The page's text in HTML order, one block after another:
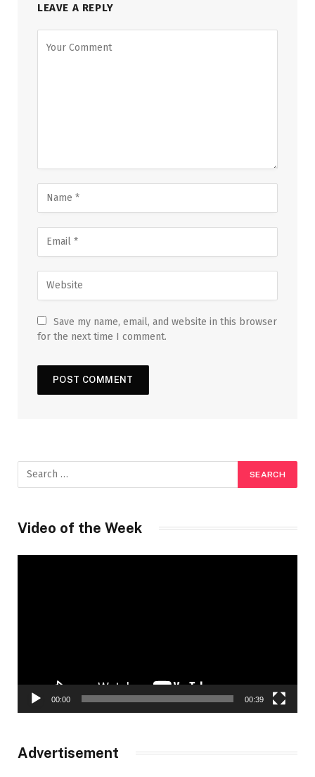
LEAVE A REPLY
Save my name, email, and website in this browser
for the next time I comment.
Video of the Week
00:00 00:39
Advertisement